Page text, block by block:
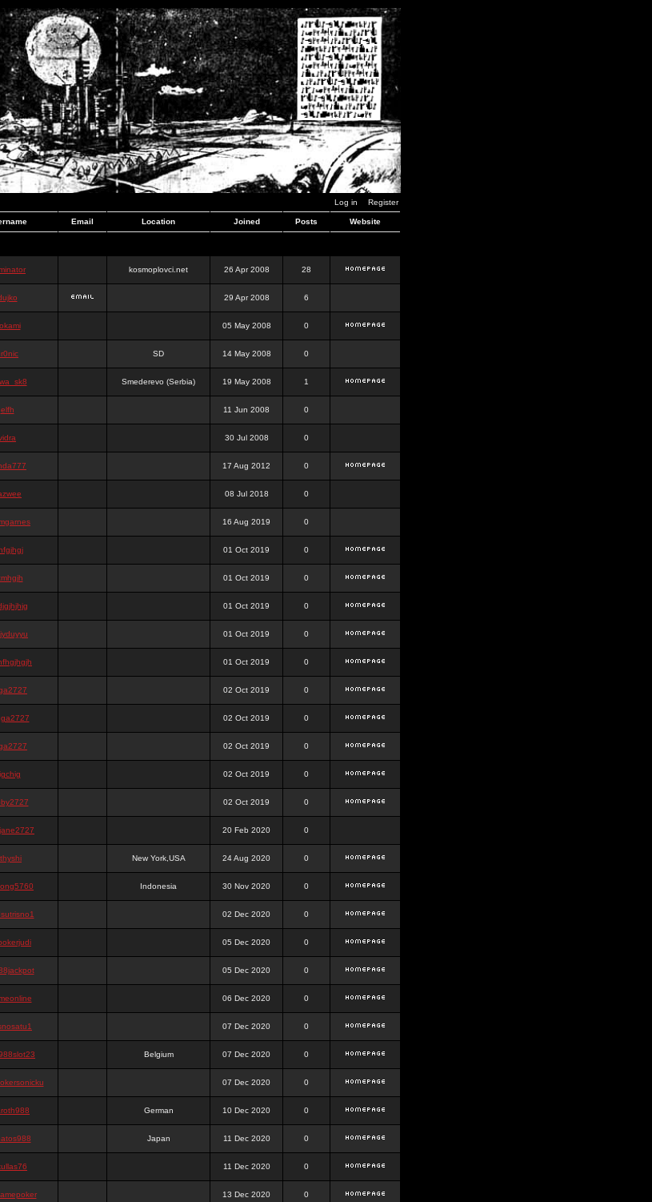
Log in Register
Email Location Joined Posts Website
kosmoplovci.net 26 Apr 2008 28
29 Apr 2008 6
05 May 2008 0
SD 14 May 2008 0
Smederevo (Serbia) 19 May 2008 1
elfh 11 Jun 2008 0
30 Jul 2008 0
17 Aug 2012 0
08 Jul 2018 0
16 Aug 2019 0
01 Oct 2019 0
01 Oct 2019 0
01 Oct 2019 0
01 Oct 2019 0
01 Oct 2019 0
02 Oct 2019 0
02 Oct 2019 0
02 Oct 2019 0
02 Oct 2019 0
02 Oct 2019 0
20 Feb 2020 0
New York,USA 24 Aug 2020 0
Indonesia 30 Nov 2020 0
02 Dec 2020 0
05 Dec 2020 0
05 Dec 2020 0
06 Dec 2020 0
07 Dec 2020 0
Belgium 07 Dec 2020 0
07 Dec 2020 0
German 10 Dec 2020 0
Japan 11 Dec 2020 0
11 Dec 2020 0
13 Dec 2020 0